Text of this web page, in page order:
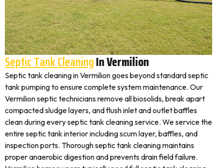
Septic Tank CleaningIn Vermilion
Septic tank cleaning in Vermilion goes beyond standard septic
tank pumping to ensure complete system maintenance. Our
Vermilion septic technicians remove all biosolids, break apart
compacted sludge layers, and flush inlet and outlet baffles
clean during every septic tank cleaning service. We service the
entire septic tank interior including scum layer, baffles, and
inspection ports. Thorough septic tank cleaning maintains
proper anaerobic digestion and prevents drain field failure.